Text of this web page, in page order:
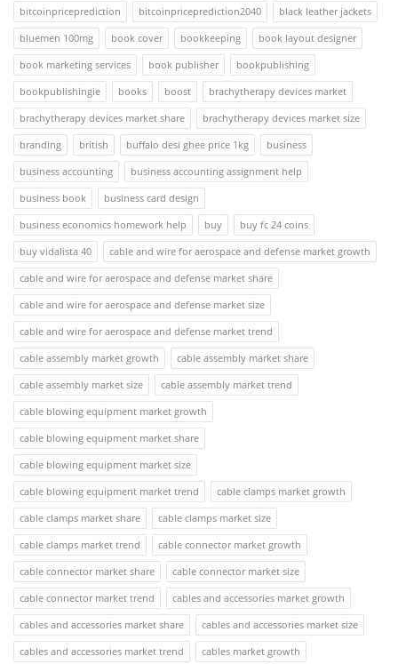
bitcoinpriceprediction
bitcoinpriceprediction2040
black leather jackets
bluemen 100mg
book cover bookkeeping
book layout designer
book marketing services
book publisher
bookpublishing
bookpublishingie
books boost
brachytherapy devices market
brachytherapy devices market share
brachytherapy devices market size
branding
british buffalo desi ghee price 1kg
business
business accounting
business accounting assignment help
business book
business card design
business economics homework help
buy
buy fc 24 coins
buy vidalista 40
cable and wire for aerospace and defense market growth
cable and wire for aerospace and defense market share
cable and wire for aerospace and defense market size
cable and wire for aerospace and defense market trend
cable assembly market growth
cable assembly market share
cable assembly market size
cable assembly market trend
cable blowing equipment market growth
cable blowing equipment market share
cable blowing equipment market size
cable blowing equipment market trend
cable clamps market growth
cable clamps market share
cable clamps market size
cable clamps market trend
cable connector market growth
cable connector market share
cable connector market size
cable connector market trend
cables and accessories market growth
cables and accessories market share
cables and accessories market size
cables and accessories market trend
cables market growth